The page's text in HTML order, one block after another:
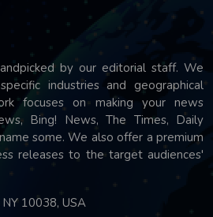
by our editorial staff. We
industries and geographical
focuses on making your news
Bing! News, The Times, Daily
some. We also offer a premium
releases to the target audiences'
10038, USA